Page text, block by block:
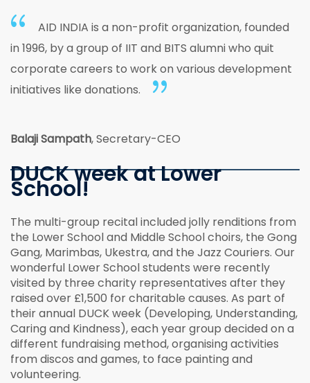
AID INDIA is a non-profit organization, founded
in 1996, by a group of IIT and BITS alumni who quit
corporate careers to work on various development
initiatives like donations.
Balaji Sampath, Secretary-CEO
DUCK week at Lower
School!
The multi-group recital included jolly renditions from
the Lower School and Middle School choirs, the Gong
Gang, Marimbas, Ukestra, and the Jazz Couriers. Our
wonderful Lower School students were recently
visited by three charity representatives after they
raised over £1,500 for charitable causes. As part of
their annual DUCK week (Developing, Understanding,
Caring and Kindness), each year group decided on a
different fundraising method, organising activities
from discos and games, to face painting and
volunteering.